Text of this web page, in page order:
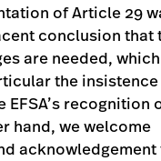
of Article 29
conclusion that
are needed, which
the insistence
recognition
hand, we welcome
acknowledgement